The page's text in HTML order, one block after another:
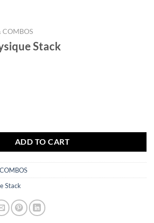
COMBOS
Stack
ADD TO CART
Stack